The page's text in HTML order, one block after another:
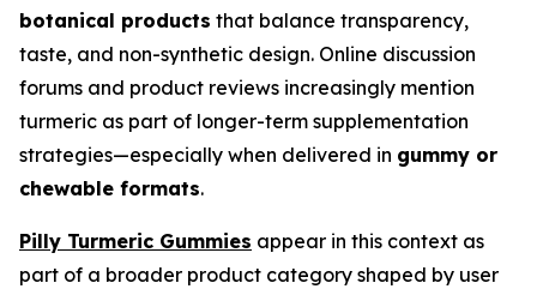
botanical products that balance transparency,
taste, and non-synthetic design. Online discussion
forums and product reviews increasingly mention
turmeric as part of longer-term supplementation
strategies—especially when delivered in gummy or
chewable formats.
Pilly Turmeric Gummies appear in this context as
part of a broader product category shaped by user